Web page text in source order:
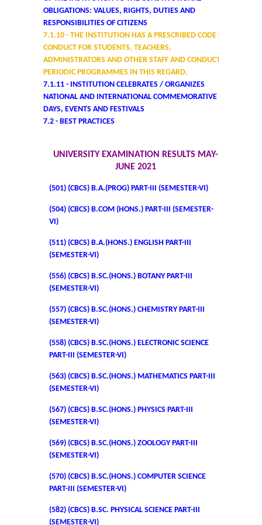
College Notices
Undertaking for Sports and ECA Category Admission
University Notices
College Notices
Undertaking for Sports and ECA Category Admission
Admissions 2023-24
University Notices
College Notices
College Prospectus
Undertaking for Sports and ECA Category Admission
Admission Committees 2022-23
OBLIGATIONS: VALUES, RIGHTS, DUTIES AND
RESPONSIBILITIES OF CITIZENS
7.1.10 - THE INSTITUTION HAS A PRESCRIBED CODE OF
CONDUCT FOR STUDENTS, TEACHERS,
ADMINISTRATORS AND OTHER STAFF AND CONDUCTS
PERIODIC PROGRAMMES IN THIS REGARD.
7.1.11 - INSTITUTION CELEBRATES / ORGANIZES
NATIONAL AND INTERNATIONAL COMMEMORATIVE
DAYS, EVENTS AND FESTIVALS
7.2 - BEST PRACTICES
UNIVERSITY EXAMINATION RESULTS MAY-
JUNE 2021
(501) (CBCS) B.A.(PROG) PART-III (SEMESTER-VI)
(504) (CBCS) B.COM (HONS.) PART-III (SEMESTER-
VI)
(511) (CBCS) B.A.(HONS.) ENGLISH PART-III
(SEMESTER-VI)
(556) (CBCS) B.SC.(HONS.) BOTANY PART-III
(SEMESTER-VI)
(557) (CBCS) B.SC.(HONS.) CHEMISTRY PART-III
(SEMESTER-VI)
(558) (CBCS) B.SC.(HONS.) ELECTRONIC SCIENCE
PART-III (SEMESTER-VI)
(563) (CBCS) B.SC.(HONS.) MATHEMATICS PART-III
(SEMESTER-VI)
(567) (CBCS) B.SC.(HONS.) PHYSICS PART-III
(SEMESTER-VI)
(569) (CBCS) B.SC.(HONS.) ZOOLOGY PART-III
(SEMESTER-VI)
(570) (CBCS) B.SC.(HONS.) COMPUTER SCIENCE
PART-III (SEMESTER-VI)
(582) (CBCS) B.SC. PHYSICAL SCIENCE PART-III
(SEMESTER-VI)